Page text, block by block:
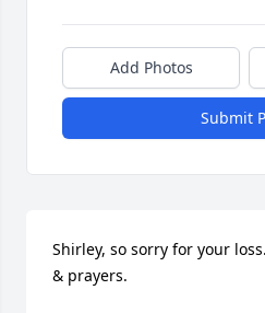
Add Photos
Submit
Shirley, so sorry for your
& prayers.